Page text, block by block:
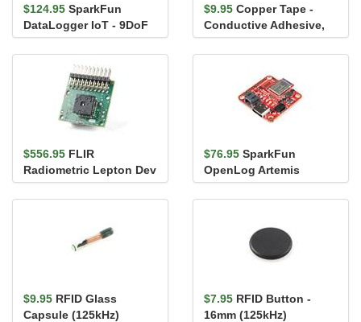
$124.95 SparkFun
DataLogger IoT - 9DoF
$9.95 Copper Tape -
Conductive Adhesive,
5mm (50ft)
$556.95 FLIR
Radiometric Lepton Dev
Kit V2
$76.95 SparkFun
OpenLog Artemis
(without IMU)
$9.95 RFID Glass
Capsule (125kHz)
$7.95 RFID Button -
16mm (125kHz)